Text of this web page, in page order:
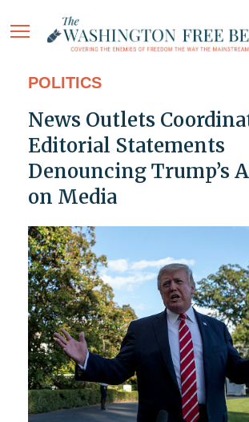
POLITICS
News Outlets
Editorial Statements
Denouncing Trump’s
on Media